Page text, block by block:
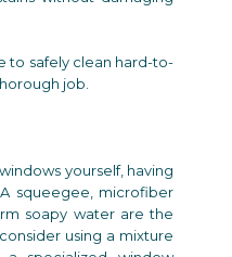
to safely clean hard-to-
job.
yourself, having
squeegee, microfiber
soapy water are the
using a mixture